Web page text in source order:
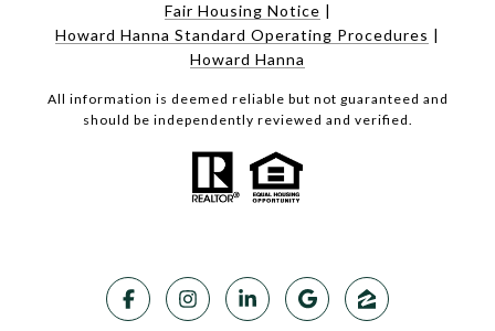
Fair Housing Notice |
Howard Hanna Standard Operating Procedures |
Howard Hanna
All information is deemed reliable but not guaranteed and
should be independently reviewed and verified.